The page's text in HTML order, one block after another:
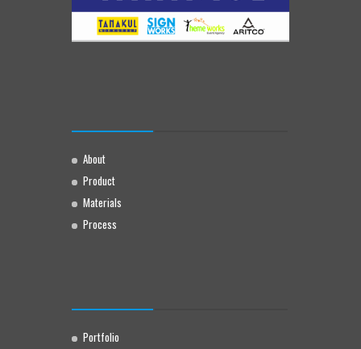
About
Product
Materials
Process
Portfolio